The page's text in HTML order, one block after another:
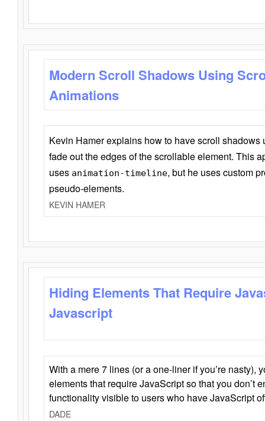
Modern Scroll Shadows Using
Animations
Kevin Hamer explains how to have scroll
fade out the edges of the scrollable element. This
uses animation-timeline, but he uses custom
pseudo-elements.
KEVIN HAMER
Hiding Elements That Require
Javascript
With a mere 7 lines (or a one-liner if you’re nasty),
elements that require JavaScript so that you don’t
functionality visible to users who have JavaScript
DADE